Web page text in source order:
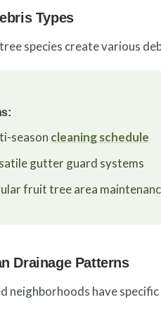
Types
species create various
season cleaning schedule
gutter guard systems
fruit tree area
Drainage Patterns
neighborhoods have